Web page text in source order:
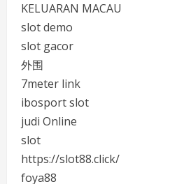
KELUARAN MACAU
slot demo
slot gacor
外围
7meter link
ibosport slot
judi Online
slot
https://slot88.click/
foya88